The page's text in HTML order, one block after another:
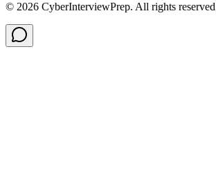
© 2026 CyberInterviewPrep. All rights